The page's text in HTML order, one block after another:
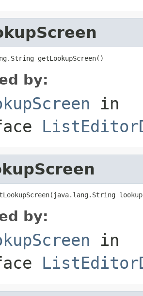
getLookupScreen()
by:
in
by:
in